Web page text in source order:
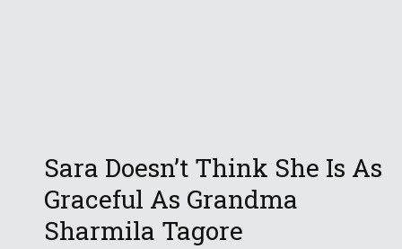
Sara Doesn’t Think She Is As
Graceful As Grandma
Sharmila Tagore